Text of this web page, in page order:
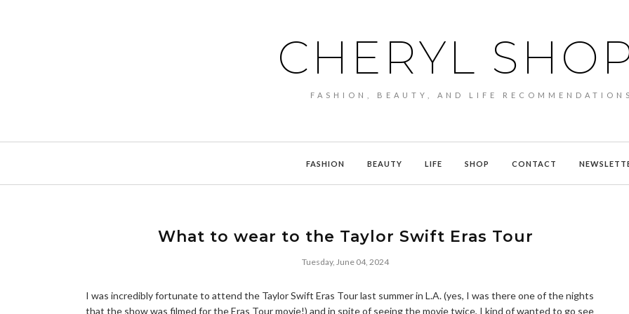
CHERYL
FASHION, BEAUTY, AND LIFE RECOMMENDATIONS
FASHION BEAUTY LIFE SHOP CONTACT
What to wear to the Taylor Swift Eras Tour
Tuesday, June 04, 2024
I was incredibly fortunate to attend the Taylor Swift Eras Tour last summer in L.A. (yes, I was there one of the nights
that the show was filmed for the Eras Tour movie!) and in spite of seeing the movie twice, I kind of wanted to go see